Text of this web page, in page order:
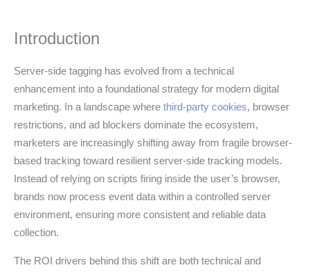
Introduction
Server-side tagging has evolved from a technical
enhancement into a foundational strategy for modern digital
marketing. In a landscape where third-party cookies, browser
restrictions, and ad blockers dominate the ecosystem,
marketers are increasingly shifting away from fragile browser-
based tracking toward resilient server-side tracking models.
Instead of relying on scripts firing inside the user’s browser,
brands now process event data within a controlled server
environment, ensuring more consistent and reliable data
collection.
The ROI drivers behind this shift are both technical and